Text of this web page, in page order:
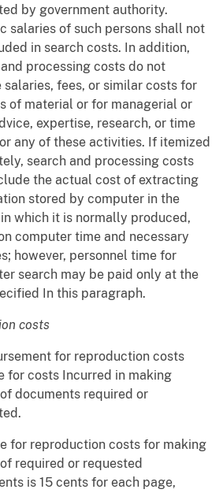
by government authority.
salaries of such persons shall not
in search costs. In addition,
processing costs do not
salaries, fees, or similar costs for
of material or for managerial or
expertise, research, or time
any of these activities. If itemized
search and processing costs
the actual cost of extracting
stored by computer in the
which it is normally produced,
computer time and necessary
however, personnel time for
search may be paid only at the
In this paragraph.
costs
for reproduction costs
for costs Incurred in making
documents required or
for reproduction costs for making
required or requested
is 15 cents for each page,